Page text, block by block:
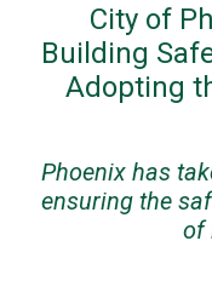
City of
Building
Adopting
Phoenix has
ensuring the
of